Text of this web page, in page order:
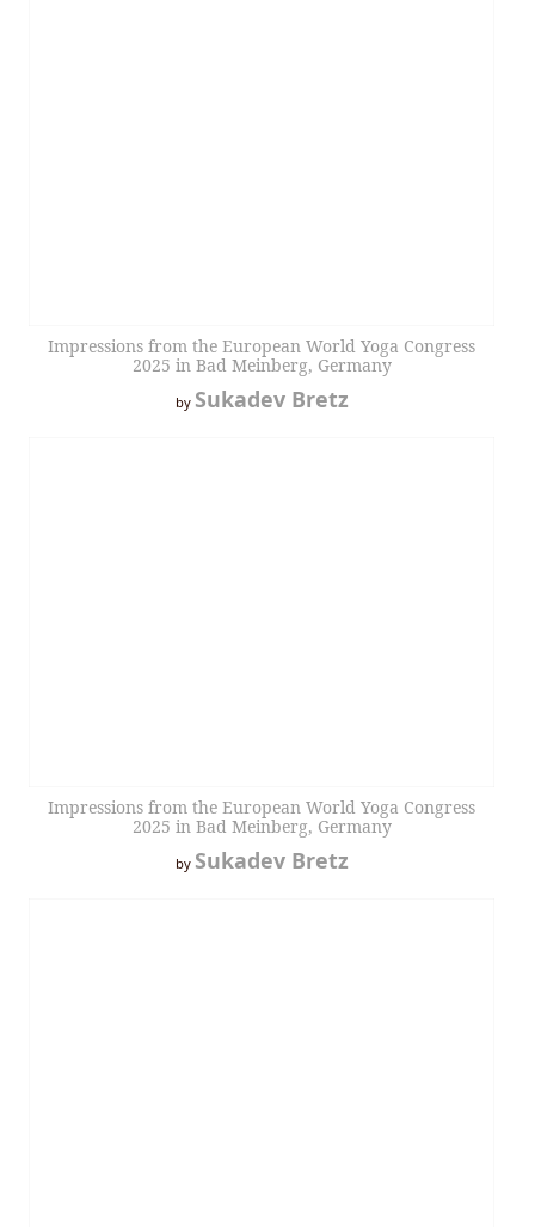
Impressions from the European World Yoga Congress
2025 in Bad Meinberg, Germany
by Sukadev Bretz
Impressions from the European World Yoga Congress
2025 in Bad Meinberg, Germany
by Sukadev Bretz